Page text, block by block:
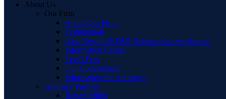
About Us
Our Firm
About Our Firm
Testimonials
Case Results & DUI Defense Success Stories
Information Center
Legal Fees
Our Commitment
Information for Attorneys
Attorney Profiles
Robert Miller